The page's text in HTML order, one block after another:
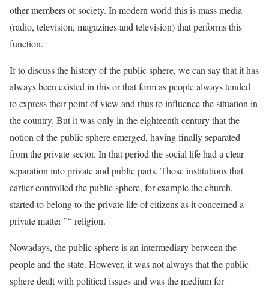
other members of society. In modern world this is mass media
(radio, television, magazines and television) that performs this
function.
If to discuss the history of the public sphere, we can say that it has
always been existed in this or that form as people always tended
to express their point of view and thus to influence the situation in
the country. But it was only in the eighteenth century that the
notion of the public sphere emerged, having finally separated
from the private sector. In that period the social life had a clear
separation into private and public parts. Those institutions that
earlier controlled the public sphere, for example the church,
started to belong to the private life of citizens as it concerned a
private matter ”“ religion.
Nowadays, the public sphere is an intermediary between the
people and the state. However, it was not always that the public
sphere dealt with political issues and was the medium for